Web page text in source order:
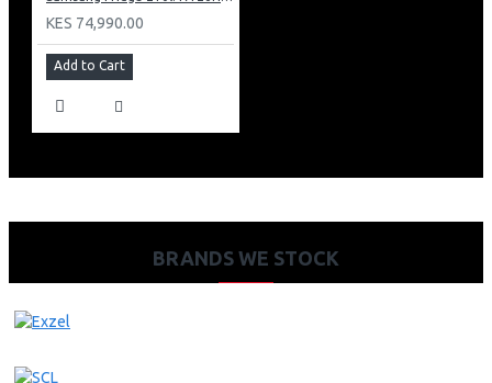
KES 74,990.00
Add to Cart
BRANDS WE STOCK